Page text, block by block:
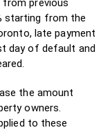
from previous
starting from the
late payment
day of default and
the amount
owners.
to these